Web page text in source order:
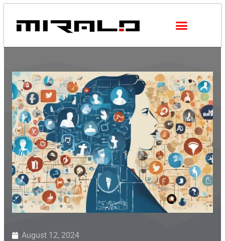
August 12, 2024